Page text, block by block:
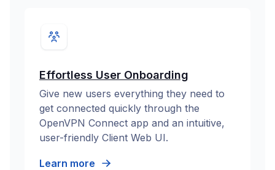
Effortless User Onboarding
Give new users everything they need to
get connected quickly through the
OpenVPN Connect app and an intuitive,
user-friendly Client Web UI.
Learn more